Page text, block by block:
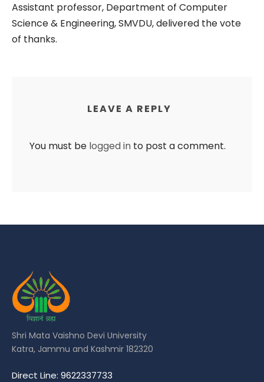
Assistant professor, Department of Computer
Science & Engineering, SMVDU, delivered the vote
of thanks.
LEAVE A REPLY
You must be logged in to post a comment.
Shri Mata Vaishno Devi University
Katra, Jammu and Kashmir 182320
Direct Line: 9622337733